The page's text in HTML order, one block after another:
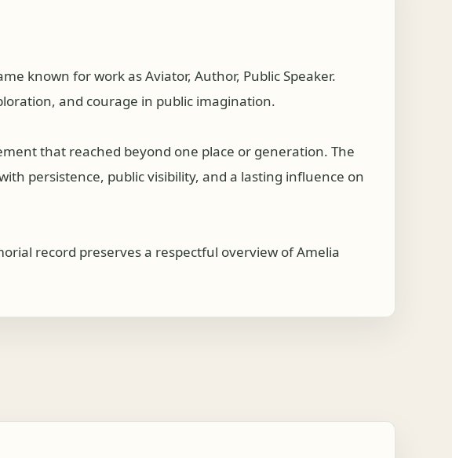
known for work as Aviator, Author, Public Speaker.
and courage in public imagination.
that reached beyond one place or generation. The
persistence, public visibility, and a lasting influence on
record preserves a respectful overview of Amelia